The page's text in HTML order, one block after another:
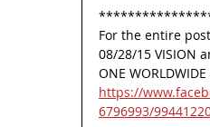
For the entire
08/28/15 VISION
ONE
https://
6796993/